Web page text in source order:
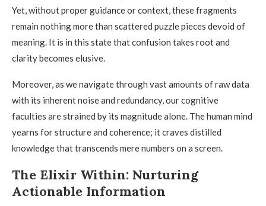
Yet, without proper guidance or context, these fragments
remain nothing more than scattered puzzle pieces devoid of
meaning. It is in this state that confusion takes root and
clarity becomes elusive.
Moreover, as we navigate through vast amounts of raw data
with its inherent noise and redundancy, our cognitive
faculties are strained by its magnitude alone. The human mind
yearns for structure and coherence; it craves distilled
knowledge that transcends mere numbers on a screen.
The Elixir Within: Nurturing
Actionable Information